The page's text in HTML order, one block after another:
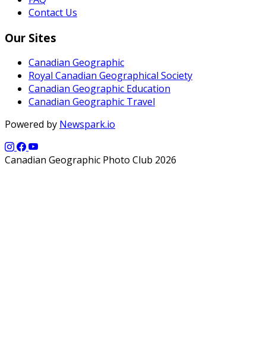
Contact Us
Our Sites
Canadian Geographic
Royal Canadian Geographical Society
Canadian Geographic Education
Canadian Geographic Travel
Powered by Newspark.io
Canadian Geographic Photo Club 2026